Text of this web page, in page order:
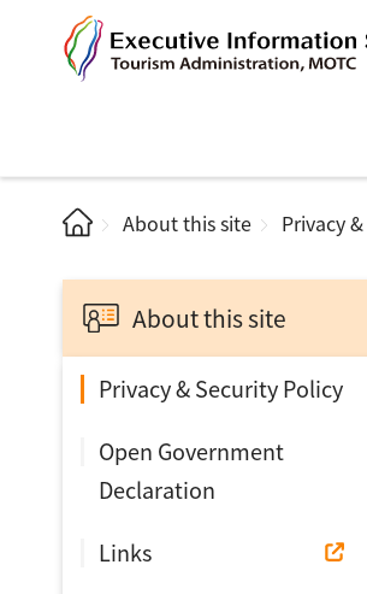
About this site Privacy
About this site
Privacy & Security Policy
Open Government
Declaration
Links